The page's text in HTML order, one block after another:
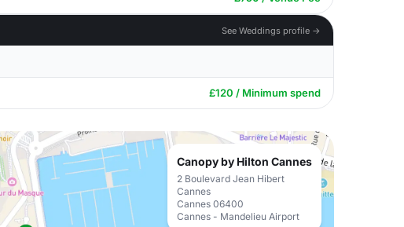
See Weddings profile →
£120 / Minimum spend
Canopy by Hilton Cannes
2 Boulevard Jean Hibert
Cannes
Cannes 06400
Cannes - Mandelieu Airport